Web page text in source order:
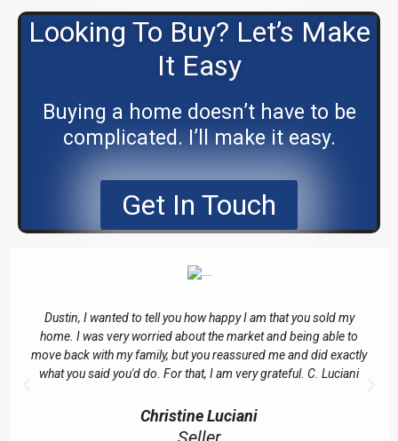
Looking To Buy? Let’s Make
It Easy
Buying a home doesn’t have to be
complicated. I’ll make it easy.
Get In Touch
Dustin, I wanted to tell you how happy I am that you sold my
home. I was very worried about the market and being able to
move back with my family, but you reassured me and did exactly
what you said you'd do. For that, I am very grateful. C. Luciani
Christine Luciani